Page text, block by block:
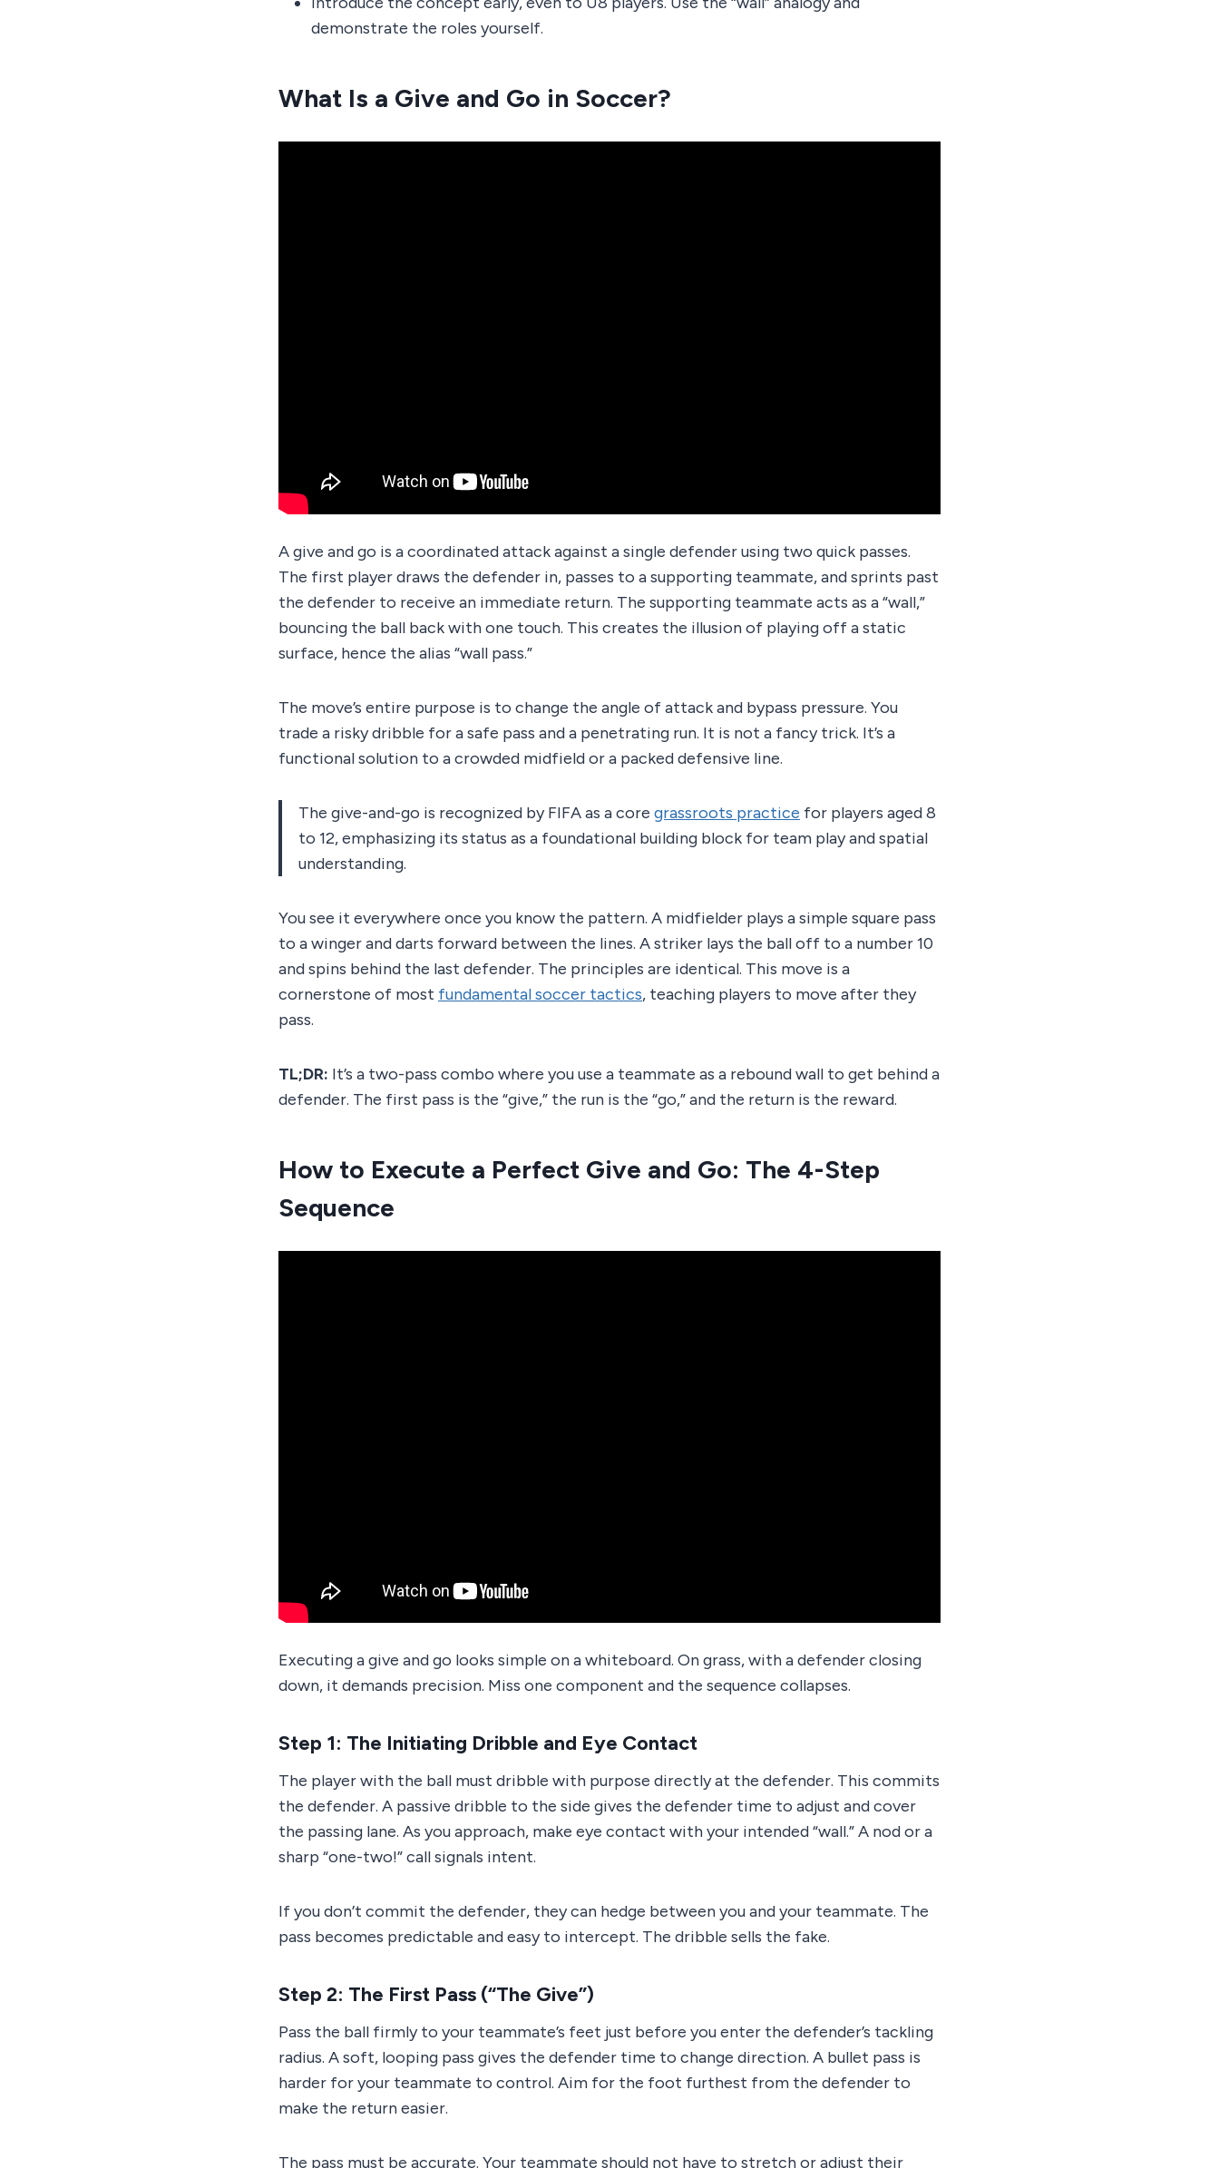
demonstrate the roles yourself.
What Is a Give and Go in Soccer?
A give and go is a coordinated attack against a single defender using two quick passes.
The first player draws the defender in, passes to a supporting teammate, and sprints past
the defender to receive an immediate return. The supporting teammate acts as a “wall,”
bouncing the ball back with one touch. This creates the illusion of playing off a static
surface, hence the alias “wall pass.”
The move’s entire purpose is to change the angle of attack and bypass pressure. You
trade a risky dribble for a safe pass and a penetrating run. It is not a fancy trick. It’s a
functional solution to a crowded midfield or a packed defensive line.
The give-and-go is recognized by FIFA as a core grassroots practice for players aged 8
to 12, emphasizing its status as a foundational building block for team play and spatial
understanding.
You see it everywhere once you know the pattern. A midfielder plays a simple square pass
to a winger and darts forward between the lines. A striker lays the ball off to a number 10
and spins behind the last defender. The principles are identical. This move is a
cornerstone of most fundamental soccer tactics, teaching players to move after they
pass.
TL;DR: It’s a two-pass combo where you use a teammate as a rebound wall to get behind a
defender. The first pass is the “give,” the run is the “go,” and the return is the reward.
How to Execute a Perfect Give and Go: The 4-Step
Sequence
Executing a give and go looks simple on a whiteboard. On grass, with a defender closing
down, it demands precision. Miss one component and the sequence collapses.
Step 1: The Initiating Dribble and Eye Contact
The player with the ball must dribble with purpose directly at the defender. This commits
the defender. A passive dribble to the side gives the defender time to adjust and cover
the passing lane. As you approach, make eye contact with your intended “wall.” A nod or a
sharp “one-two!” call signals intent.
If you don’t commit the defender, they can hedge between you and your teammate. The
pass becomes predictable and easy to intercept. The dribble sells the fake.
Step 2: The First Pass (“The Give”)
Pass the ball firmly to your teammate’s feet just before you enter the defender’s tackling
radius. A soft, looping pass gives the defender time to change direction. A bullet pass is
harder for your teammate to control. Aim for the foot furthest from the defender to
make the return easier.
The pass must be accurate. Your teammate should not have to stretch or adjust their